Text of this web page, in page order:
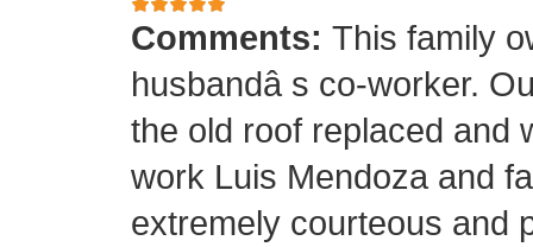
Comments: This family
husbandâ s co-worker.
the old roof replaced and
work Luis Mendoza and
extremely courteous and